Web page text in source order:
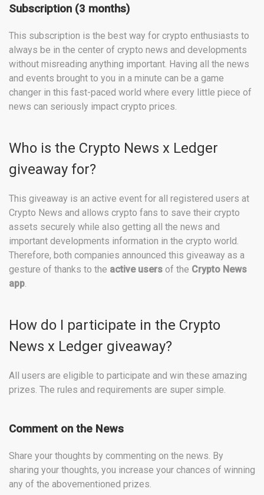
Subscription (3 months)
This subscription is the best way for crypto enthusiasts to
always be in the center of crypto news and developments
without misreading anything important. Having all the news
and events brought to you in a minute can be a game
changer in this fast-paced world where every little piece of
news can seriously impact crypto prices.
Who is the Crypto News x Ledger
giveaway for?
This giveaway is an active event for all registered users at
Crypto News and allows crypto fans to save their crypto
assets securely while also getting all the news and
important developments information in the crypto world.
Therefore, both companies announced this giveaway as a
gesture of thanks to the active users of the Crypto News
app.
How do I participate in the Crypto
News x Ledger giveaway?
All users are eligible to participate and win these amazing
prizes. The rules and requirements are super simple.
Comment on the News
Share your thoughts by commenting on the news. By
sharing your thoughts, you increase your chances of winning
any of the abovementioned prizes.